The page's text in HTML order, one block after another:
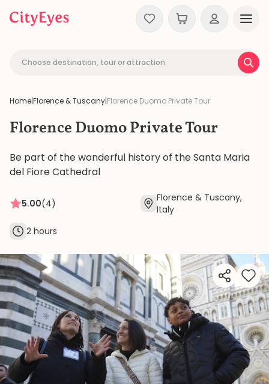
Skip to content
Choose destination, tour or attraction
Home|Florence & Tuscany|Florence Duomo Private Tour
Florence Duomo Private Tour
Be part of the wonderful history of the Santa Maria
del Fiore Cathedral
5.00(4)
Florence & Tuscany,
Italy
2 hours